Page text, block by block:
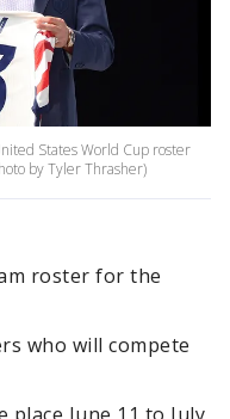
States World Cup roster
by Tyler Thrasher)
roster for the
who will compete